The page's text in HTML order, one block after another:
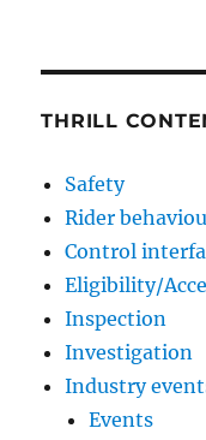
THRILL
Safety
Rider
Control
Eligibility/
Inspection
Investigation
Industry
Events